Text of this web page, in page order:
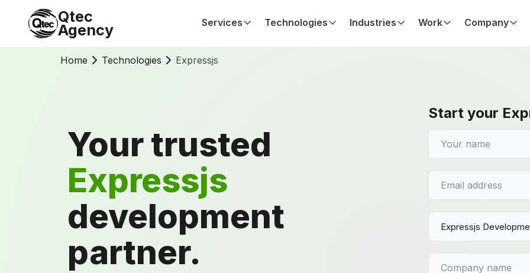
Qtec
Agency Services Technologies Industries Work Company
Home Technologies Expressjs
Your trusted
Expressjs
development
partner.
Start your